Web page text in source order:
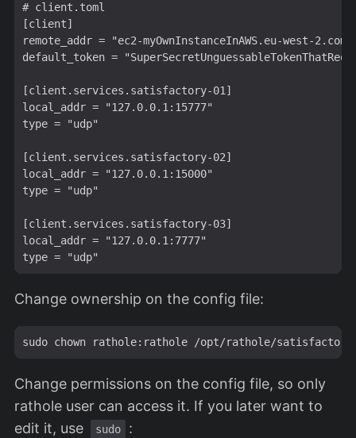
# client.toml
[client]
remote_addr = "ec2-myOwnInstanceInAWS.eu-west-
default_token =
[client.services.satisfactory-01]
local_addr = "127.0.0.1:15777"
type = "udp"
[client.services.satisfactory-02]
local_addr = "127.0.0.1:15000"
type = "udp"
[client.services.satisfactory-03]
local_addr = "127.0.0.1:7777"
Change ownership on the config file:
Change permissions on the config file, so only
rathole user can access it. If you later want to
edit it, use
sudo :